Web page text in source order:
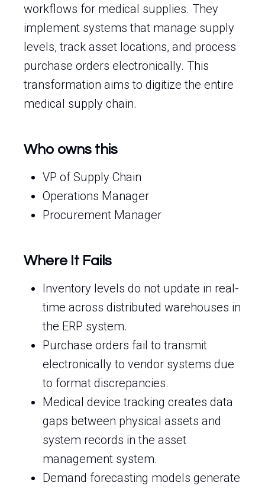
workflows for medical supplies. They
implement systems that manage supply
levels, track asset locations, and process
purchase orders electronically. This
transformation aims to digitize the entire
medical supply chain.
Who owns this
VP of Supply Chain
Operations Manager
Procurement Manager
Where It Fails
Inventory levels do not update in real-
time across distributed warehouses in
the ERP system.
Purchase orders fail to transmit
electronically to vendor systems due
to format discrepancies.
Medical device tracking creates data
gaps between physical assets and
system records in the asset
management system.
Demand forecasting models generate